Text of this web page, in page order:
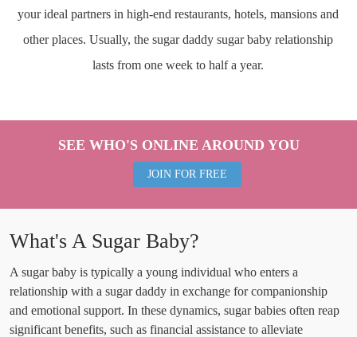
your ideal partners in high-end restaurants, hotels, mansions and
other places. Usually, the sugar daddy sugar baby relationship
lasts from one week to half a year.
SEE WHO'S ONLINE AROUND YOU
JOIN FOR FREE
What's A Sugar Baby?
A sugar baby is typically a young individual who enters a
relationship with a sugar daddy in exchange for companionship
and emotional support. In these dynamics, sugar babies often reap
significant benefits, such as financial assistance to alleviate